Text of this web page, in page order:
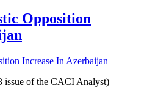
Opposition
issue of the CACI Analyst)